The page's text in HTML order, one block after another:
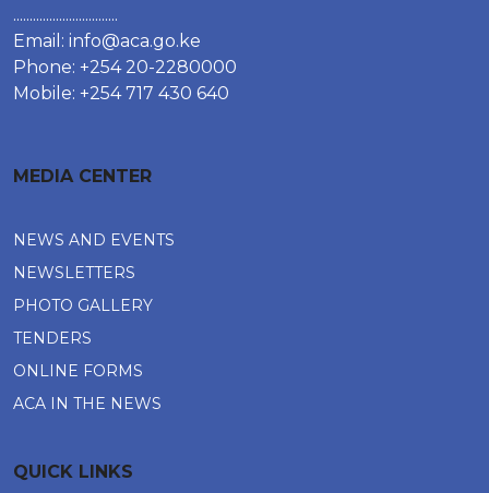
................................
Email: info@aca.go.ke
Phone: +254 20-2280000
Mobile: +254 717 430 640
MEDIA CENTER
NEWS AND EVENTS
NEWSLETTERS
PHOTO GALLERY
TENDERS
ONLINE FORMS
ACA IN THE NEWS
QUICK LINKS